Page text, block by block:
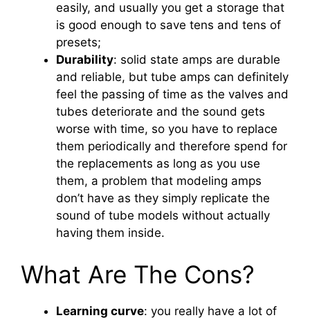
easily, and usually you get a storage that
is good enough to save tens and tens of
presets;
Durability: solid state amps are durable
and reliable, but tube amps can definitely
feel the passing of time as the valves and
tubes deteriorate and the sound gets
worse with time, so you have to replace
them periodically and therefore spend for
the replacements as long as you use
them, a problem that modeling amps
don’t have as they simply replicate the
sound of tube models without actually
having them inside.
What Are The Cons?
Learning curve: you really have a lot of